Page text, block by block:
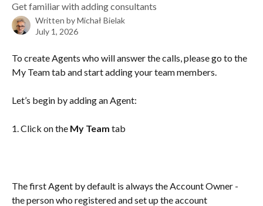
Get familiar with adding consultants
Written byMichał Bielak
July 1, 2026
To create Agents who will answer the calls, please go to the
My Team tab and start adding your team members.
Let’s begin by adding an Agent:
1. Click on the My Team tab
The first Agent by default is always the Account Owner -
the person who registered and set up the account